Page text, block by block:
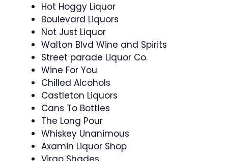
Hot Hoggy Liquor
Boulevard Liquors
Not Just Liquor
Walton Blvd Wine and Spirits
Street parade Liquor Co.
Wine For You
Chilled Alcohols
Castleton Liquors
Cans To Bottles
The Long Pour
Whiskey Unanimous
Axamin Liquor Shop